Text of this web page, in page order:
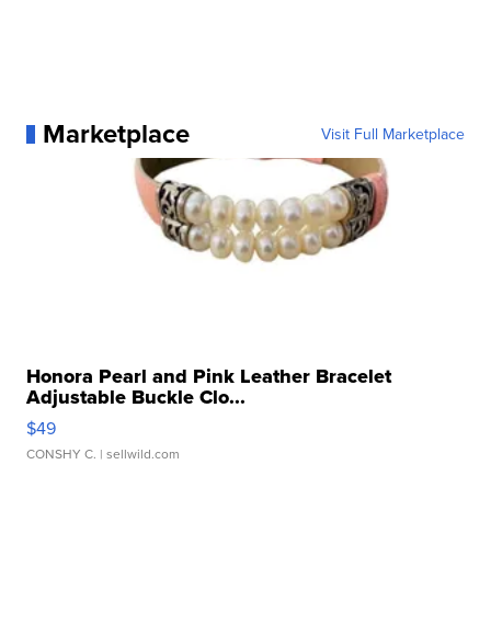
Marketplace Visit Full Marketplace
Honora Pearl and Pink Leather Bracelet
Adjustable Buckle Clo...
$49
CONSHY C. | sellwild.com